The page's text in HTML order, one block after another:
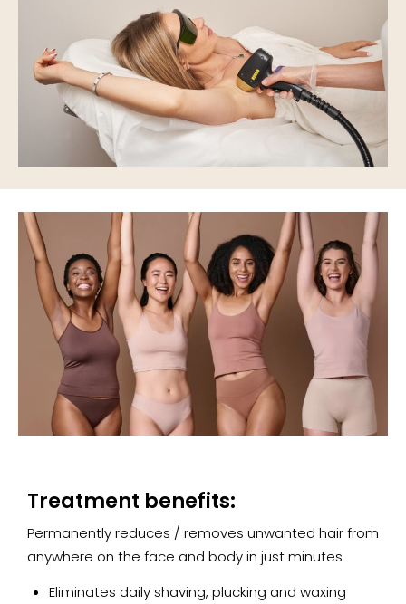
Treatment benefits:
Permanently reduces / removes unwanted hair from
anywhere on the face and body in just minutes
Eliminates daily shaving, plucking and waxing